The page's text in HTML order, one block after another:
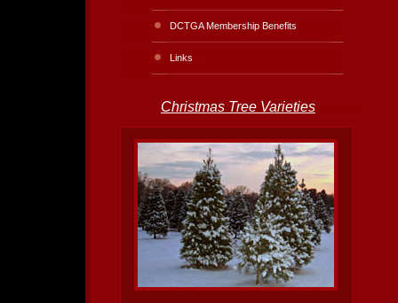
DCTGA Membership Benefits
Links
Christmas Tree Varieties